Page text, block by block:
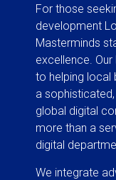
For those
development
Masterminds
excellence.
to helping local
a
global digital
more than a
digital
We integrate